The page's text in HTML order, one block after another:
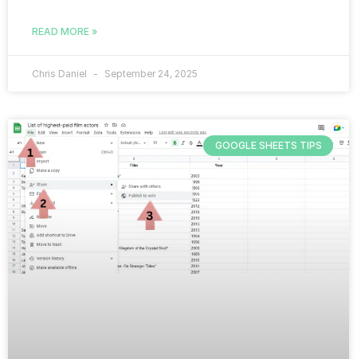
READ MORE »
Chris Daniel September 24, 2025
GOOGLE SHEETS TIPS